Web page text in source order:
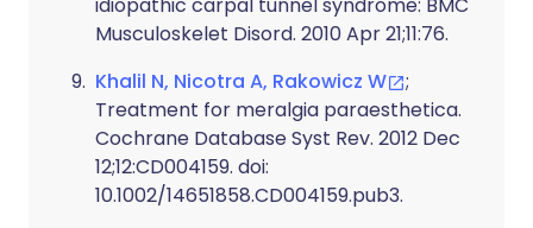
Musculoskelet Disord. 2010 Apr 21;11:76.
Khalil N, Nicotra A, Rakowicz W
;
Treatment for meralgia paraesthetica.
Cochrane Database Syst Rev. 2012 Dec
12;12:CD004159. doi:
10.1002/14651858.CD004159.pub3.